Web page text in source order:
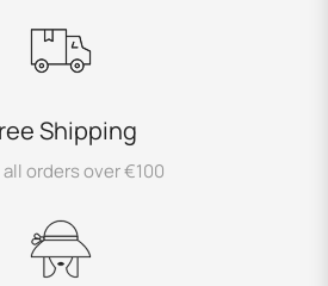
Shipping
all orders over €100